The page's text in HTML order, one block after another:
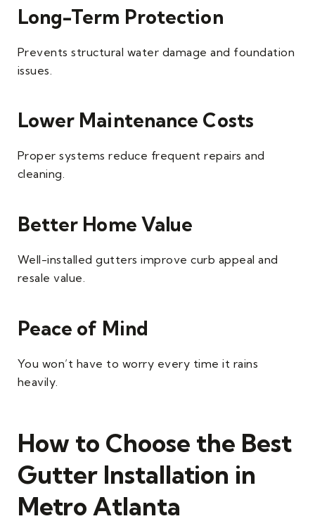
Long-Term Protection
Prevents structural water damage and foundation
issues.
Lower Maintenance Costs
Proper systems reduce frequent repairs and
cleaning.
Better Home Value
Well-installed gutters improve curb appeal and
resale value.
Peace of Mind
You won’t have to worry every time it rains
heavily.
How to Choose the Best
Gutter Installation in
Metro Atlanta